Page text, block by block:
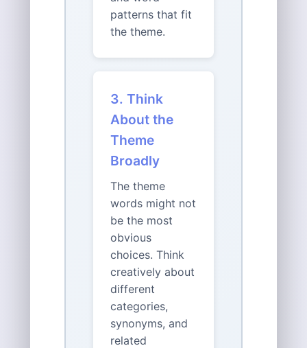
patterns that fit
the theme.
3. Think
About the
Theme
Broadly
The theme
words might not
be the most
obvious
choices. Think
creatively about
different
categories,
synonyms, and
related